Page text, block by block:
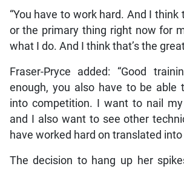
“You have to work hard. And I think
or the primary thing right now for
what I do. And I think that’s the
Fraser-Pryce added: “Good
enough, you also have to be able
into competition. I want to nail
and I also want to see other
have worked hard on translated
The decision to hang up her